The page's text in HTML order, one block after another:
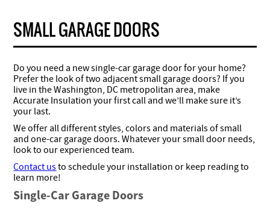
SMALL GARAGE DOORS
Do you need a new single-car garage door for your home?
Prefer the look of two adjacent small garage doors? If you
live in the Washington, DC metropolitan area, make
Accurate Insulation your first call and we’ll make sure it’s
your last.
We offer all different styles, colors and materials of small
and one-car garage doors. Whatever your small door needs,
look to our experienced team.
Contact usto schedule your installation or keep reading to
learn more!
Single-Car Garage Doors